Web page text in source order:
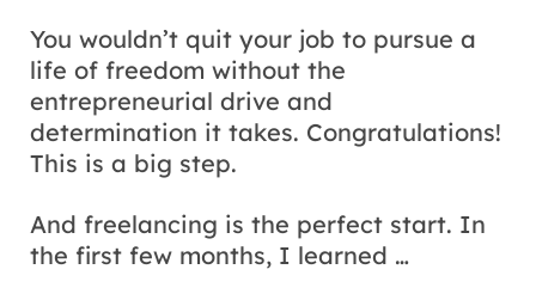
You wouldn’t quit your job to pursue a
life of freedom without the
entrepreneurial drive and
determination it takes. Congratulations!
This is a big step.
And freelancing is the perfect start. In
the first few months, I learned …